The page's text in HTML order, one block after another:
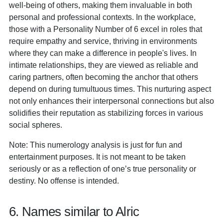
well-being of others, making them invaluable in both
personal and professional contexts. In the workplace,
those with a Personality Number of 6 excel in roles that
require empathy and service, thriving in environments
where they can make a difference in people's lives. In
intimate relationships, they are viewed as reliable and
caring partners, often becoming the anchor that others
depend on during tumultuous times. This nurturing aspect
not only enhances their interpersonal connections but also
solidifies their reputation as stabilizing forces in various
social spheres.
Note: This numerology analysis is just for fun and
entertainment purposes. It is not meant to be taken
seriously or as a reflection of one’s true personality or
destiny. No offense is intended.
6. Names similar to Alric